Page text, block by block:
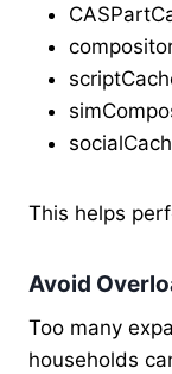
This helps
Avoid
Too many
households